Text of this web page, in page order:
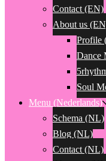
Contact (EN)
About us
Profile
Dance
Soul
Menu (Nederlands)
Schema (NL)
Blog (NL)
Contact (NL)